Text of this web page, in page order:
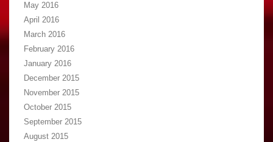
May 2016
April 2016
March 2016
February 2016
January 2016
December 2015
November 2015
October 2015
September 2015
August 2015